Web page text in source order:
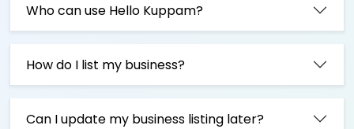
Who can use Hello Kuppam?
How do I list my business?
Can I update my business listing later?